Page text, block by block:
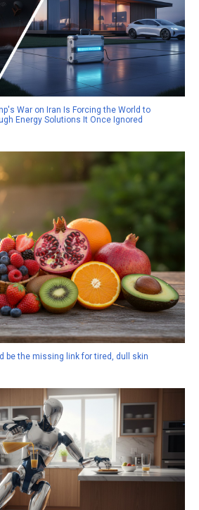
War on Iran Is Forcing the World to
Energy Solutions It Once Ignored
be the missing link for tired, dull skin